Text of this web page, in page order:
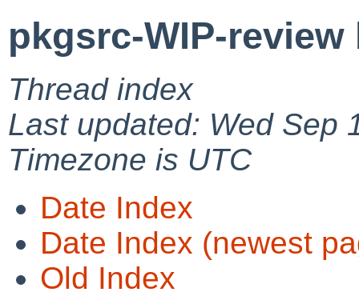
pkgsrc-WIP-review
Thread index
Last updated: Wed Sep
Timezone is UTC
Date Index
Date Index (newest
Old Index